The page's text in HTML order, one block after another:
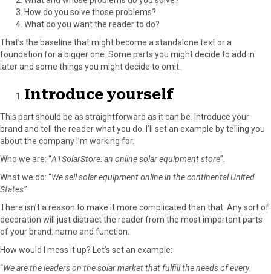
How do you solve those problems?
What do you want the reader to do?
That’s the baseline that might become a standalone text or a
foundation for a bigger one. Some parts you might decide to add in
later and some things you might decide to omit.
Introduce yourself
This part should be as straightforward as it can be. Introduce your
brand and tell the reader what you do. I’ll set an example by telling you
about the company I’m working for.
Who we are: “A1SolarStore: an online solar equipment store”.
What we do: “We sell solar equipment online in the continental United
States”
There isn’t a reason to make it more complicated than that. Any sort of
decoration will just distract the reader from the most important parts
of your brand: name and function.
How would I mess it up? Let’s set an example:
“We are the leaders on the solar market that fulfill the needs of every